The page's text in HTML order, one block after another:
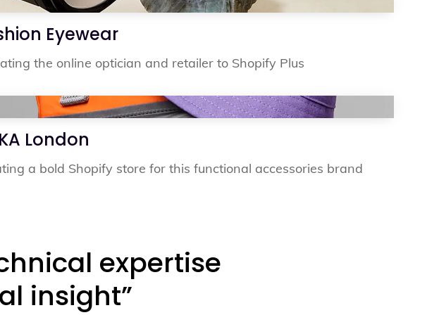
Eyewear
the online optician and retailer to Shopify Plus
London
a bold Shopify store for this functional accessories brand
expertise
insight”